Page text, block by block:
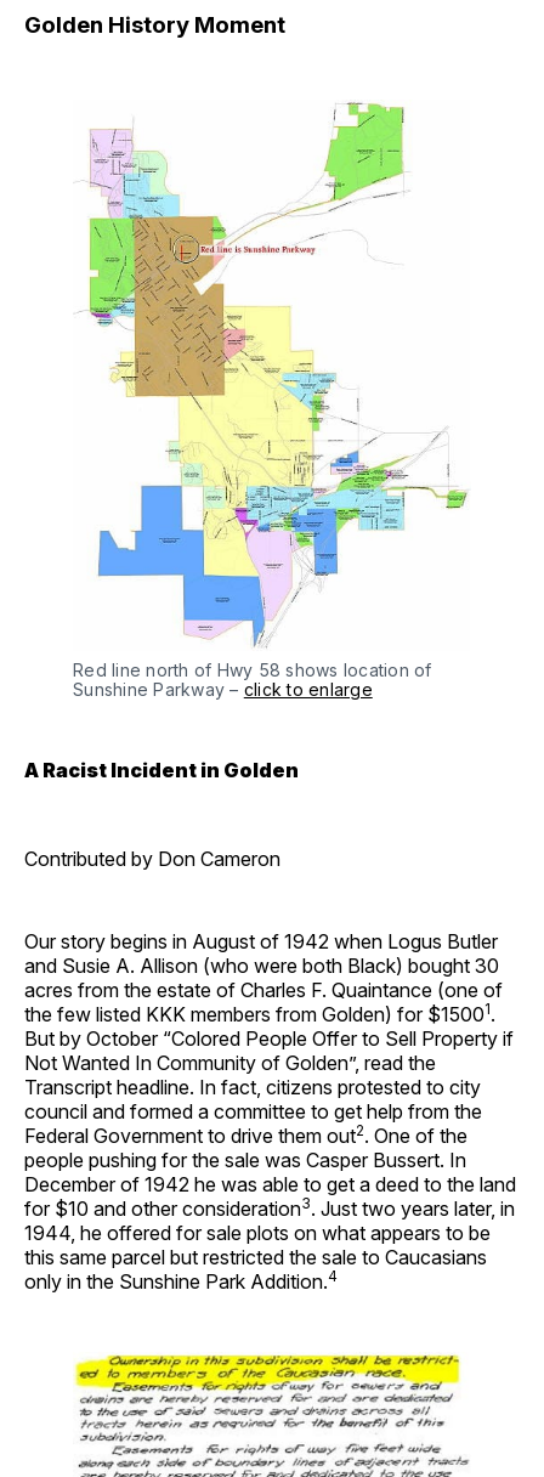
Golden History Moment
Red line north of Hwy 58 shows location of
Sunshine Parkway – click to enlarge
A Racist Incident in Golden
Contributed by Don Cameron
Our story begins in August of 1942 when Logus Butler
and Susie A. Allison (who were both Black) bought 30
acres from the estate of Charles F. Quaintance (one of
the few listed KKK members from Golden) for $15001.
But by October “Colored People Offer to Sell Property if
Not Wanted In Community of Golden”, read the
Transcript headline. In fact, citizens protested to city
council and formed a committee to get help from the
Federal Government to drive them out2. One of the
people pushing for the sale was Casper Bussert. In
December of 1942 he was able to get a deed to the land
for $10 and other consideration3. Just two years later, in
1944, he offered for sale plots on what appears to be
this same parcel but restricted the sale to Caucasians
only in the Sunshine Park Addition.4